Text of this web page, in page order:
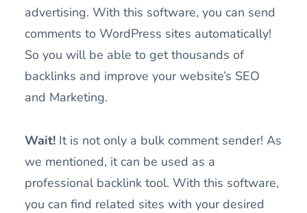
advertising. With this software, you can send
comments to WordPress sites automatically!
So you will be able to get thousands of
backlinks and improve your website’s SEO
and Marketing.
Wait! It is not only a bulk comment sender! As
we mentioned, it can be used as a
professional backlink tool. With this software,
you can find related sites with your desired